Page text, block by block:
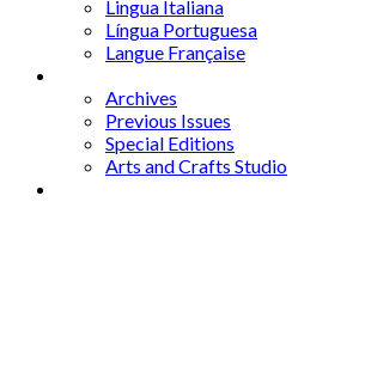
Lingua Italiana
Língua Portuguesa
Langue Française
Archives
Previous Issues
Special Editions
Arts and Crafts Studio